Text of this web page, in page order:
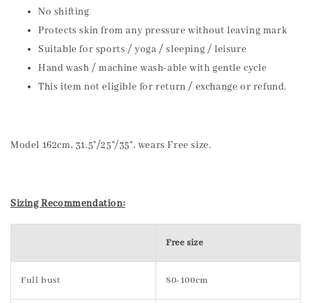
No shifting
Protects skin from any pressure without leaving mark
Suitable for sports / yoga / sleeping / leisure
Hand wash / machine wash-able with gentle cycle
This item not eligible for return / exchange or refund.
Model 162cm, 31.5"/25"/35", wears Free size.
Sizing Recommendation:
Free size
Full bust 80-100cm